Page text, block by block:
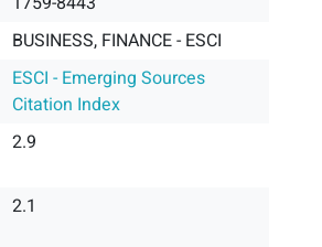
BUSINESS, FINANCE - ESCI
ESCI - Emerging Sources
Citation Index
2.9
2.1